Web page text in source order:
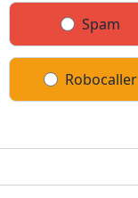
Spam
Robocaller